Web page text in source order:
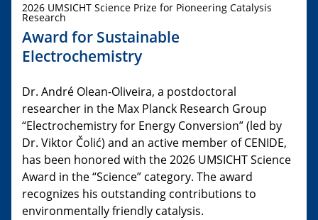
2026 UMSICHT Science Prize for Pioneering Catalysis
Research
Award for Sustainable
Electrochemistry
Dr. André Olean-Oliveira, a postdoctoral
researcher in the Max Planck Research Group
“Electrochemistry for Energy Conversion” (led by
Dr. Viktor Čolić) and an active member of CENIDE,
has been honored with the 2026 UMSICHT Science
Award in the “Science” category. The award
recognizes his outstanding contributions to
environmentally friendly catalysis.